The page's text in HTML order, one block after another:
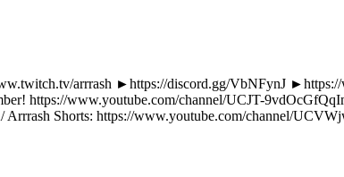
arrrash ►https://discord.gg/VbNFynJ
https://www.youtube.com/channel/UCJT-
Shorts: https://www.youtube.com/channel/